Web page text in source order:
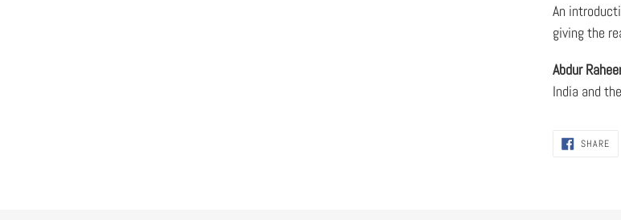
An
giving the
Abdur
India and
SHARE
ON